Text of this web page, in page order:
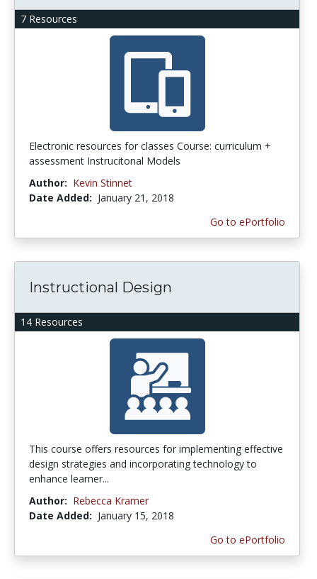
7 Resources
Electronic resources for classes Course: curriculum +
assessment Instrucitonal Models
Author: Kevin Stinnet
Date Added: January 21, 2018
Go to ePortfolio
14 Resources
Instructional Design
This course offers resources for implementing effective
design strategies and incorporating technology to
enhance learner...
Author: Rebecca Kramer
Date Added: January 15, 2018
Go to ePortfolio